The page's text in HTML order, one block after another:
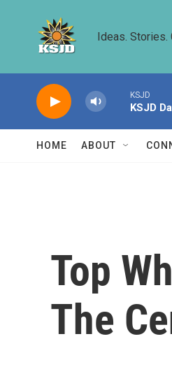
Ideas. Stories.
KSJD
KSJD
HOME ABOUT
Top
The